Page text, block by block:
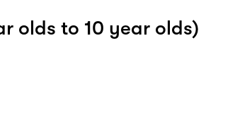
olds to 10 year olds)